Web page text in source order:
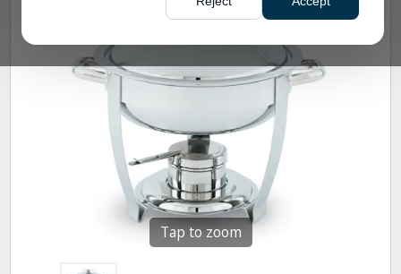
Tap to zoom